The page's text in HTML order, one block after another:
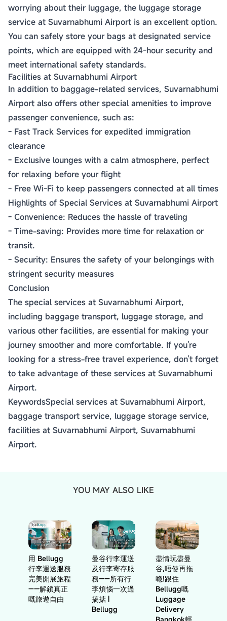
worrying about their luggage, the luggage storage
service at Suvarnabhumi Airport is an excellent option.
You can safely store your bags at designated service
points, which are equipped with 24-hour security and
meet international safety standards.
Facilities at Suvarnabhumi Airport
In addition to baggage-related services, Suvarnabhumi
Airport also offers other special amenities to improve
passenger convenience, such as:
- Fast Track Services for expedited immigration
clearance
- Exclusive lounges with a calm atmosphere, perfect
for relaxing before your flight
- Free Wi-Fi to keep passengers connected at all times
Highlights of Special Services at Suvarnabhumi Airport
- Convenience: Reduces the hassle of traveling
- Time-saving: Provides more time for relaxation or
transit.
- Security: Ensures the safety of your belongings with
stringent security measures
Conclusion
The special services at Suvarnabhumi Airport,
including baggage transport, luggage storage, and
various other facilities, are essential for making your
journey smoother and more comfortable. If you’re
looking for a stress-free travel experience, don’t forget
to take advantage of these services at Suvarnabhumi
Airport.
KeywordsSpecial services at Suvarnabhumi Airport,
baggage transport service, luggage storage service,
facilities at Suvarnabhumi Airport, Suvarnabhumi
Airport.
YOU MAY ALSO LIKE
用 Bellugg
行李運送服務
完美開展旅程
——解鎖真正
嘅旅遊自由
曼谷行李運送
及行李寄存服
務——所有行
李煩惱一次過
搞掂 |
Bellugg
盡情玩盡曼
谷,唔使再拖
喼!跟住
Bellugg嘅
Luggage
Delivery